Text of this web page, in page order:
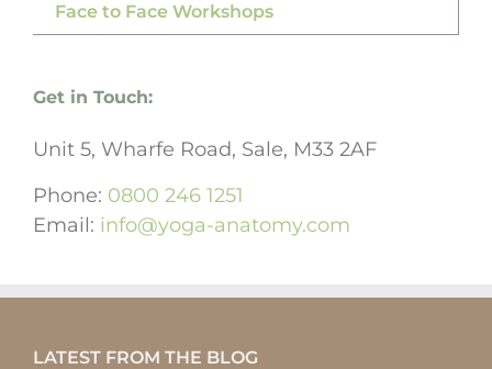
Face to Face Workshops
Get in Touch:
Unit 5, Wharfe Road, Sale, M33 2AF
Phone: 0800 246 1251
Email: info@yoga-anatomy.com
LATEST FROM THE BLOG